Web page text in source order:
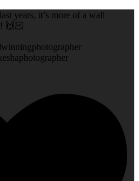
years, it’s more of a wall
🙌🏻